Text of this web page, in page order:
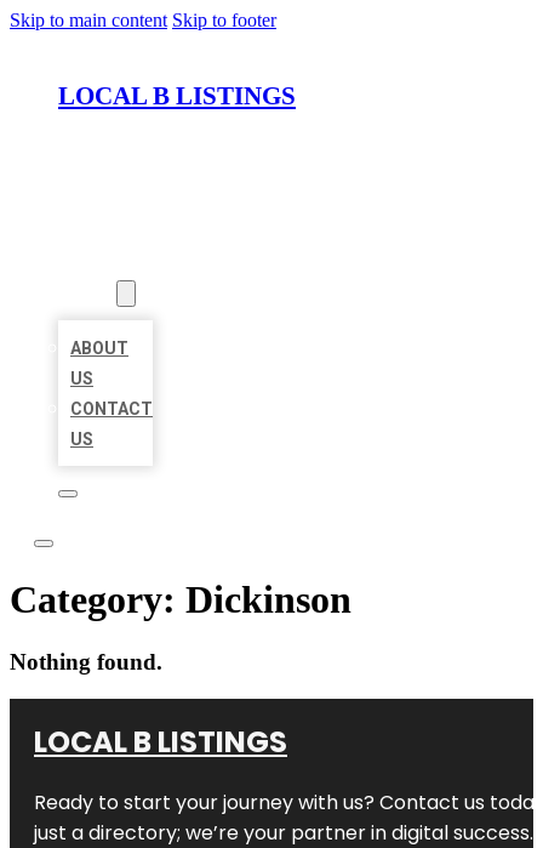
Skip to main content Skip to footer
LOCAL B LISTINGS
ABOUT
US
CONTACT
US
Category: Dickinson
Nothing found.
LOCAL B LISTINGS
Ready to start your journey with us? Contact us
just a directory; we’re your partner in digital success.